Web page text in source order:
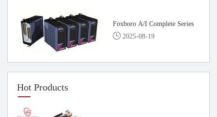
Foxboro A/I Complete Series
2025-08-19
Hot Products